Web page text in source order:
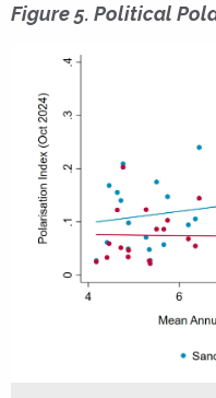
Figure 5. Political